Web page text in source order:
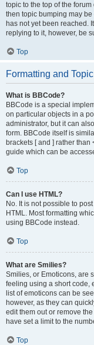
topic to the top of the
then topic bumping may
has not yet been reached.
replying to it, however, be
Top
Formatting and
What is BBCode?
BBCode is a special
on particular objects in a
administrator, but it can
form. BBCode itself is
brackets [ and ] rather
guide which can be
Top
Can I use HTML?
No. It is not possible to
HTML. Most formatting
using BBCode instead.
Top
What are Smilies?
Smilies, or Emoticons, are
feeling using a short code,
list of emoticons can be
however, as they can
edit them out or remove
have set a limit to the
Top